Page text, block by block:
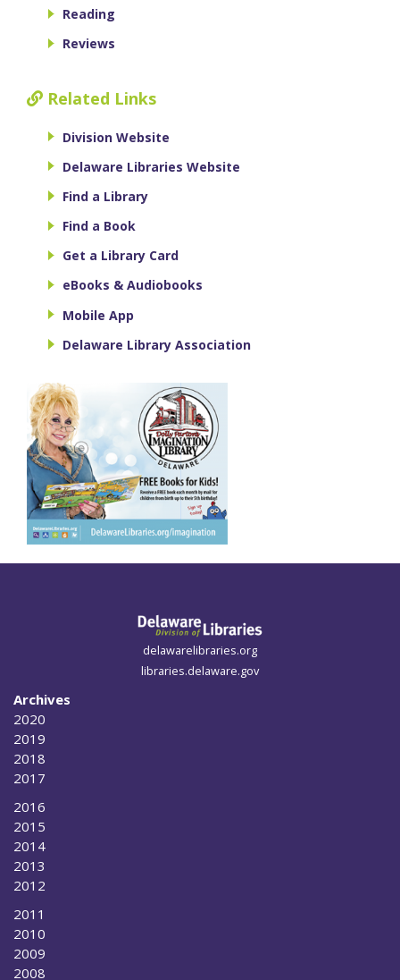
Reading
Reviews
Related Links
Division Website
Delaware Libraries Website
Find a Library
Find a Book
Get a Library Card
eBooks & Audiobooks
Mobile App
Delaware Library Association
delawarelibraries.org
libraries.delaware.gov
Archives
2020
2019
2018
2017
2016
2015
2014
2013
2012
2011
2010
2009
2008